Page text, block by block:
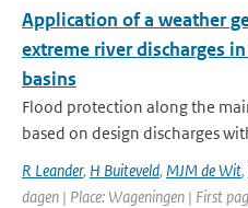
Application of a weather
extreme river discharges
basins
Flood protection along the
based on design discharges
R Leander, H Buiteveld, MJM de Wit,
dagen | Place: Wageningen | First